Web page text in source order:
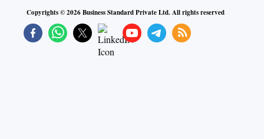
Copyrights ©2026Business Standard Private Ltd. All rights reserved